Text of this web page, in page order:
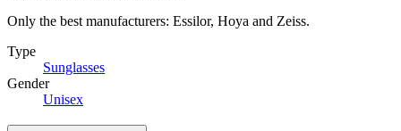
Only the best manufacturers: Essilor, Hoya and Zeiss.
Type
Sunglasses
Gender
Unisex